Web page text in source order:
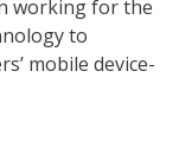
working for the
to
mobile device-